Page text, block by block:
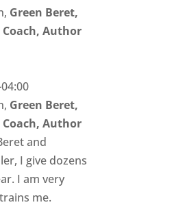
Green Beret,
Author
Green Beret,
Author
and
I give dozens
I am very
me.